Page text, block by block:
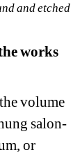
and etched
works
volume
salon-
or